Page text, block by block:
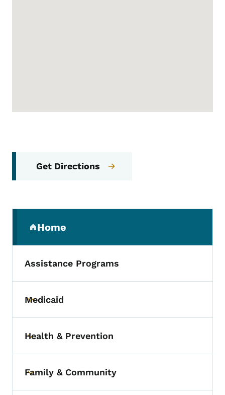
Get Directions
Home
(parent section)
Assistance Programs
Toggle submenu
Medicaid
Toggle submenu
Health & Prevention
Toggle submenu
Family & Community